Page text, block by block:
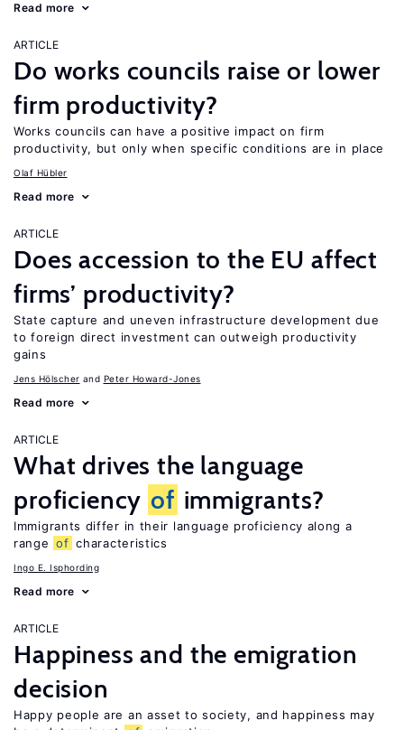
Read more
ARTICLE
Do works councils raise or lower
firm productivity?
Works councils can have a positive impact on firm
productivity, but only when specific conditions are in place
Olaf Hübler
Read more
ARTICLE
Does accession to the EU affect
firms’ productivity?
State capture and uneven infrastructure development due
to foreign direct investment can outweigh productivity
gains
Jens Hӧlscher Peter Howard-Jones
Read more
ARTICLE
What drives the language
proficiency of immigrants?
Immigrants differ in their language proficiency along a
range of characteristics
Ingo E. Isphording
Read more
ARTICLE
Happiness and the emigration
decision
Happy people are an asset to society, and happiness may